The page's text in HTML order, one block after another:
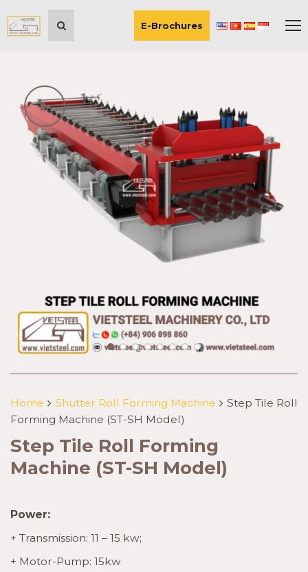
E-Brochures
Home Shutter Roll Forming Machine
Step Tile Roll
Forming Machine (ST-SH Model)
Step Tile Roll Forming
Machine (ST-SH Model)
Power:
+ Transmission: 11 – 15 kw;
+ Motor-Pump: 15kw